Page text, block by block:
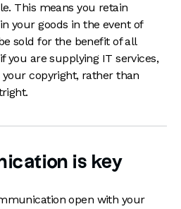
This means you retain
your goods in the event of
sold for the benefit of all
you are supplying IT services,
copyright, rather than
is key
open with your